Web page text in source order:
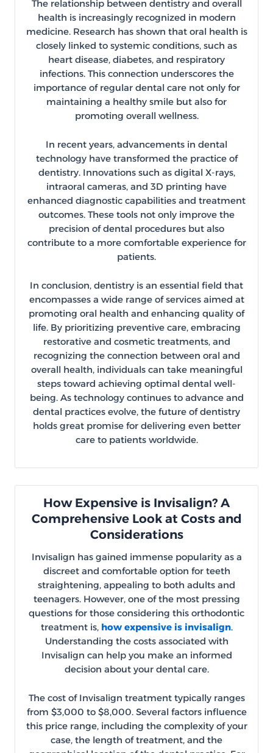
The relationship between dentistry and overall
health is increasingly recognized in modern
medicine. Research has shown that oral health is
closely linked to systemic conditions, such as
heart disease, diabetes, and respiratory
infections. This connection underscores the
importance of regular dental care not only for
maintaining a healthy smile but also for
promoting overall wellness.
In recent years, advancements in dental
technology have transformed the practice of
dentistry. Innovations such as digital X-rays,
intraoral cameras, and 3D printing have
enhanced diagnostic capabilities and treatment
outcomes. These tools not only improve the
precision of dental procedures but also
contribute to a more comfortable experience for
patients.
In conclusion, dentistry is an essential field that
encompasses a wide range of services aimed at
promoting oral health and enhancing quality of
life. By prioritizing preventive care, embracing
restorative and cosmetic treatments, and
recognizing the connection between oral and
overall health, individuals can take meaningful
steps toward achieving optimal dental well-
being. As technology continues to advance and
dental practices evolve, the future of dentistry
holds great promise for delivering even better
care to patients worldwide.
How Expensive is Invisalign? A
Comprehensive Look at Costs and
Considerations
Invisalign has gained immense popularity as a
discreet and comfortable option for teeth
straightening, appealing to both adults and
teenagers. However, one of the most pressing
questions for those considering this orthodontic
treatment is, how expensive is invisalign.
Understanding the costs associated with
Invisalign can help you make an informed
decision about your dental care.
The cost of Invisalign treatment typically ranges
from $3,000 to $8,000. Several factors influence
this price range, including the complexity of your
case, the length of treatment, and the